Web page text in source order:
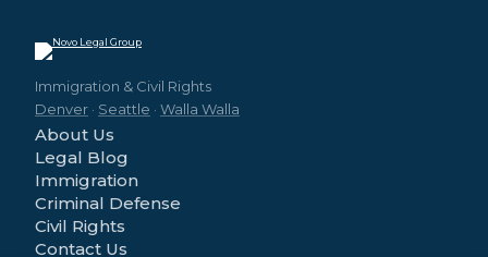
Immigration & Civil Rights
Denver · Seattle · Walla Walla
About Us
Legal Blog
Immigration
Criminal Defense
Civil Rights
Contact Us